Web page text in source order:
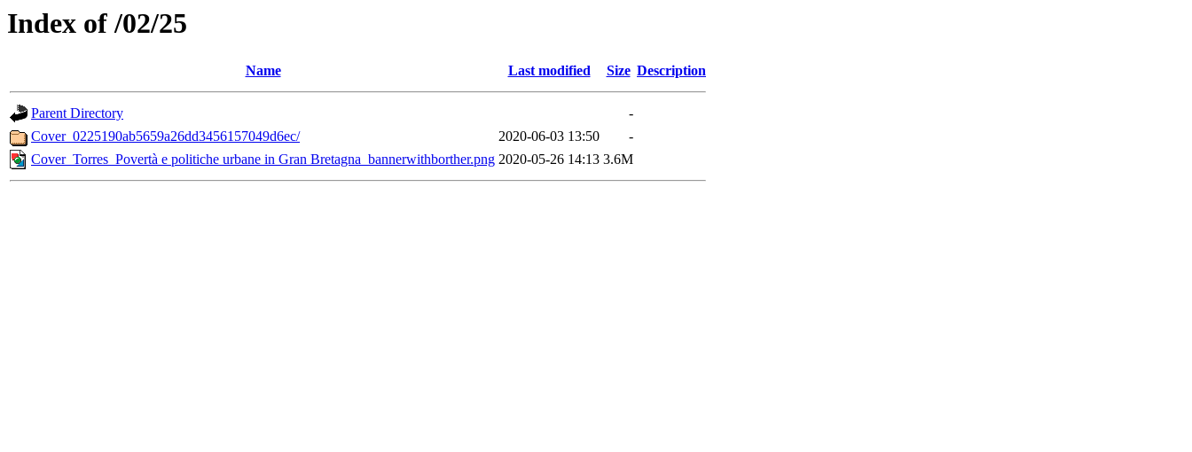
Index of /02/25
Name Last modified Size Description
Parent Directory
-
Cover_0225190ab5659a26dd3456157049d6ec/
2020-06-03 13:50
-
Cover_Torres_Povertà e politiche urbane in Gran Bretagna_bannerwithborther.png 2020-05-26 14:13 3.6M